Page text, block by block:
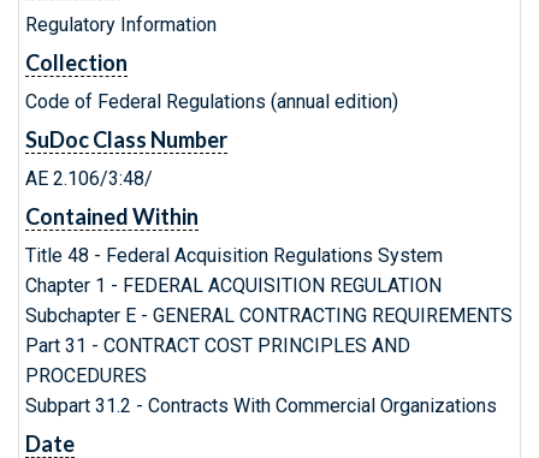
Regulatory Information
Collection
Code of Federal Regulations (annual edition)
SuDoc Class Number
AE 2.106/3:48/
Contained Within
Title 48 - Federal Acquisition Regulations System
Chapter 1 - FEDERAL ACQUISITION REGULATION
Subchapter E - GENERAL CONTRACTING REQUIREMENTS
Part 31 - CONTRACT COST PRINCIPLES AND
PROCEDURES
Subpart 31.2 - Contracts With Commercial Organizations
Date